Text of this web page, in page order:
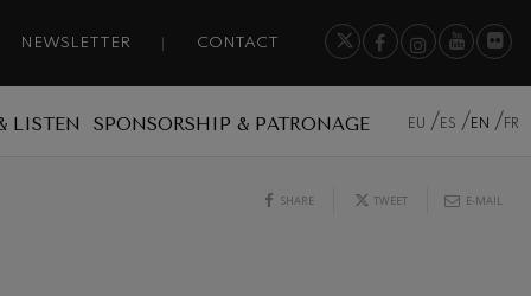
NEWSLETTER CONTACT
LISTEN SPONSORSHIP & PATRONAGE EU ES EN FR
SHARE TWEET E-MAIL